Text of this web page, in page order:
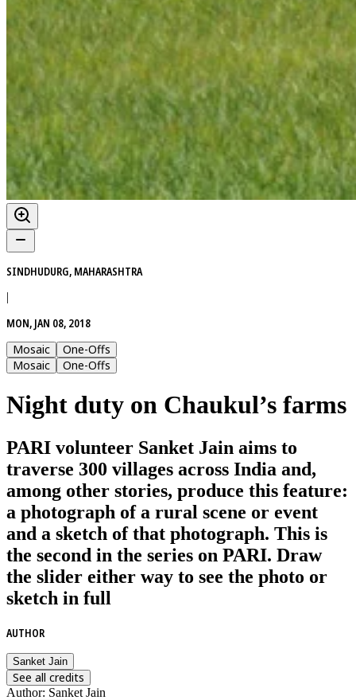
SINDHUDURG, MAHARASHTRA
|
MON, JAN 08, 2018
Mosaic
One-Offs
Mosaic
One-Offs
Night duty on Chaukul’s farms
PARI volunteer Sanket Jain aims to
traverse 300 villages across India and,
among other stories, produce this feature:
a photograph of a rural scene or event
and a sketch of that photograph. This is
the second in the series on PARI. Draw
the slider either way to see the photo or
sketch in full
AUTHOR
Sanket Jain
See all credits
Author: Sanket Jain